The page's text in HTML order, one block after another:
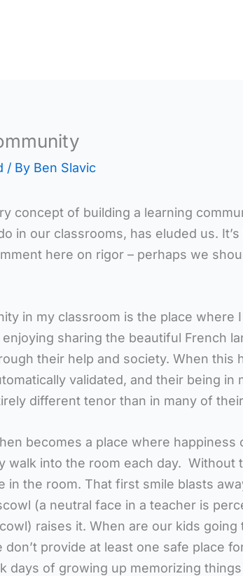
/ By Ben Slavic
concept of building a learning
in our classrooms, has eluded us.
here on rigor – perhaps we
in my classroom is the place where
sharing the beautiful French
their help and society. When this
validated, and their being in
different tenor than in many of
becomes a place where happiness
walk into the room each day. Without
in the room. That first smile blasts
(a neutral face in a teacher is
raises it. When are our kids going
provide at least one safe place
days of growing up memorizing things